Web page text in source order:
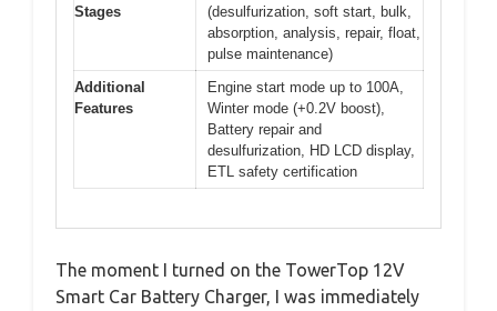
Stages
(desulfurization, soft start, bulk,
absorption, analysis, repair, float,
pulse maintenance)
Additional
Features
Engine start mode up to 100A,
Winter mode (+0.2V boost),
Battery repair and
desulfurization, HD LCD display,
ETL safety certification
The moment I turned on the TowerTop 12V
Smart Car Battery Charger, I was immediately